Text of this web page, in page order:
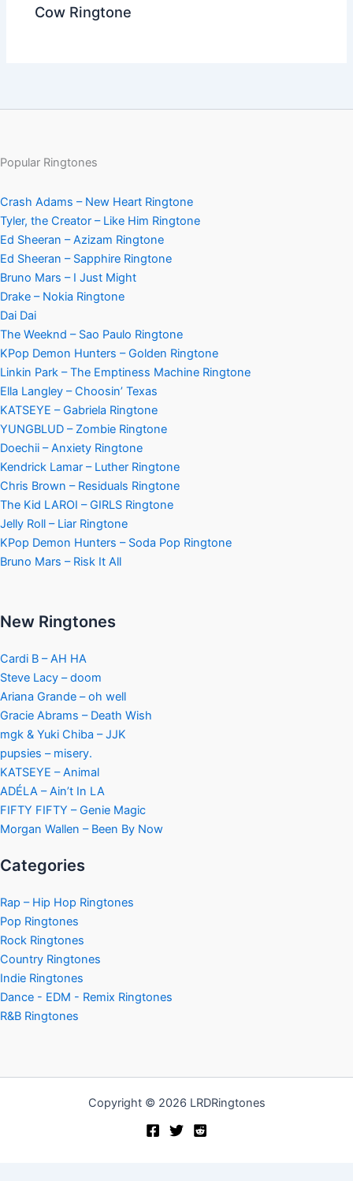
Cow Ringtone
Popular Ringtones
Crash Adams – New Heart Ringtone
Tyler, the Creator – Like Him Ringtone
Ed Sheeran – Azizam Ringtone
Ed Sheeran – Sapphire Ringtone
Bruno Mars – I Just Might
Drake – Nokia Ringtone
Dai Dai
The Weeknd – Sao Paulo Ringtone
KPop Demon Hunters – Golden Ringtone
Linkin Park – The Emptiness Machine Ringtone
Ella Langley – Choosin’ Texas
KATSEYE – Gabriela Ringtone
YUNGBLUD – Zombie Ringtone
Doechii – Anxiety Ringtone
Kendrick Lamar – Luther Ringtone
Chris Brown – Residuals Ringtone
The Kid LAROI – GIRLS Ringtone
Jelly Roll – Liar Ringtone
KPop Demon Hunters – Soda Pop Ringtone
Bruno Mars – Risk It All
New Ringtones
Cardi B – AH HA
Steve Lacy – doom
Ariana Grande – oh well
Gracie Abrams – Death Wish
mgk & Yuki Chiba – JJK
pupsies – misery.
KATSEYE – Animal
ADÉLA – Ain’t In LA
FIFTY FIFTY – Genie Magic
Morgan Wallen – Been By Now
Categories
Rap – Hip Hop Ringtones
Pop Ringtones
Rock Ringtones
Country Ringtones
Indie Ringtones
Dance - EDM - Remix Ringtones
R&B Ringtones
Copyright © 2026 LRDRingtones